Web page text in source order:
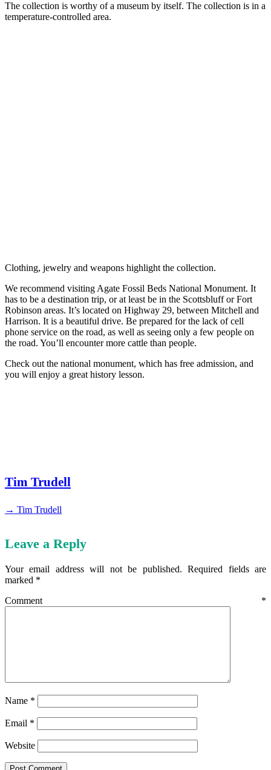
The collection is worthy of a museum by itself. The collection is in a
temperature-controlled area.
Clothing, jewelry and weapons highlight the collection.
We recommend visiting Agate Fossil Beds National Monument. It
has to be a destination trip, or at least be in the Scottsbluff or Fort
Robinson areas. It’s located on Highway 29, between Mitchell and
Harrison. It is a beautiful drive. Be prepared for the lack of cell
phone service on the road, as well as seeing only a few people on
the road. You’ll encounter more cattle than people.
Check out the national monument, which has free admission, and
you will enjoy a great history lesson.
Tim Trudell
→ Tim Trudell
Leave a Reply
Your email address will not be published. Required fields are
marked *
Comment *
Name *
Email *
Website